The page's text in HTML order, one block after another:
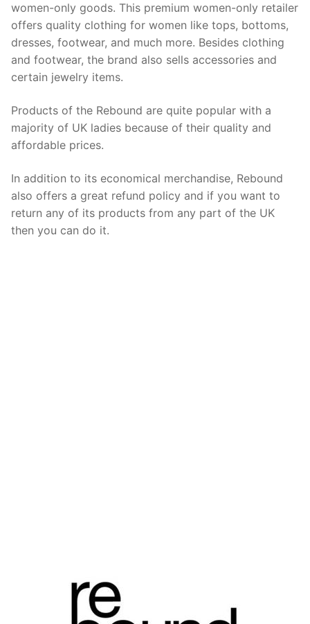
women-only goods. This premium women-only retailer
offers quality clothing for women like tops, bottoms,
dresses, footwear, and much more. Besides clothing
and footwear, the brand also sells accessories and
certain jewelry items.
Products of the Rebound are quite popular with a
majority of UK ladies because of their quality and
affordable prices.
In addition to its economical merchandise, Rebound
also offers a great refund policy and if you want to
return any of its products from any part of the UK
then you can do it.